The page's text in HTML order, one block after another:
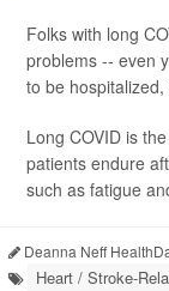
Folks with long
problems -- even
to be
Long COVID is
patients endure
such as fatigue
Deanna Neff
Heart / Stroke-